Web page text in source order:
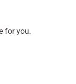
for you.